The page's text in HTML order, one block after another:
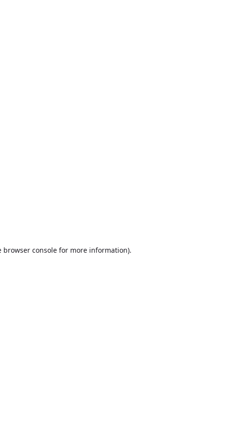
browser consolefor more information).